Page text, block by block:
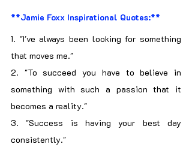
**Jamie Foxx Inspirational Quotes:**
1. "I've always been looking for something
that moves me."
2. "To succeed you have to believe in
something with such a passion that it
becomes a reality."
3. "Success is having your best day
consistently."